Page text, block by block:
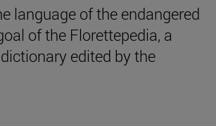
language of the endangered
of the Florettepedia, a
edited by the